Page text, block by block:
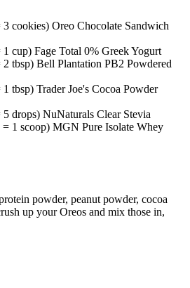
cookies) Oreo Chocolate Sandwich
cup) Fage Total 0% Greek Yogurt
tbsp) Bell Plantation PB2 Powdered
tbsp) Trader Joe's Cocoa Powder
drops) NuNaturals Clear Stevia
= 1 scoop) MGN Pure Isolate Whey
powder, peanut powder, cocoa
up your Oreos and mix those in,